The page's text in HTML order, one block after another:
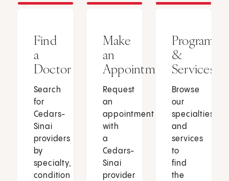
Find
a
Doctor
Search
for
Cedars-
Sinai
providers
by
specialty,
condition
Make
an
Appointment
Request
an
appointment
with
a
Cedars-
Sinai
provider
Programs
&
Services
Browse
our
specialties
and
services
to
find
the